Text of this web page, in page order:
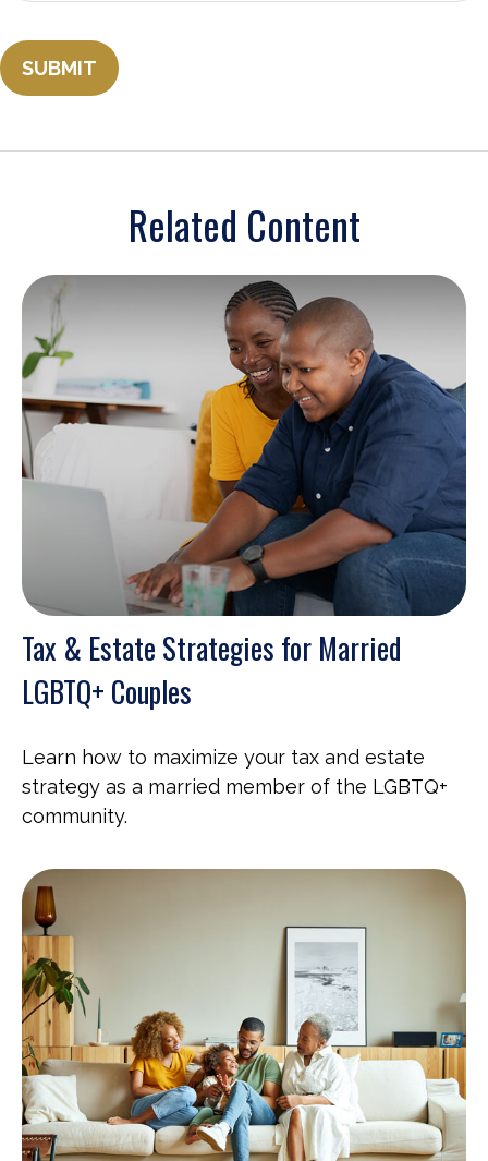
Related Content
Tax & Estate Strategies for Married
LGBTQ+ Couples
Learn how to maximize your tax and estate
strategy as a married member of the LGBTQ+
community.